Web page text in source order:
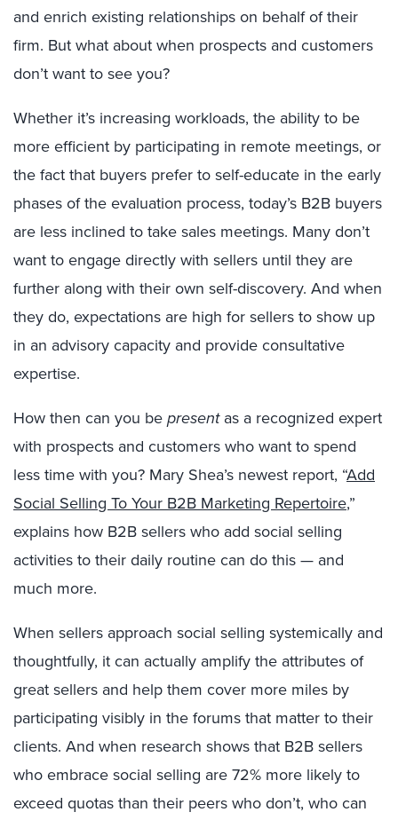
and enrich existing relationships on behalf of their
firm. But what about when prospects and customers
don’t want to see you?
Whether it’s increasing workloads, the ability to be
more efficient by participating in remote meetings, or
the fact that buyers prefer to self-educate in the early
phases of the evaluation process, today’s B2B buyers
are less inclined to take sales meetings. Many don’t
want to engage directly with sellers until they are
further along with their own self-discovery. And when
they do, expectations are high for sellers to show up
in an advisory capacity and provide consultative
expertise.
How then can you be presentas a recognized expert
with prospects and customers who want to spend
less time with you? Mary Shea’s newest report, “Add
Social Selling To Your B2B Marketing Repertoire,”
explains how B2B sellers who add social selling
activities to their daily routine can do this — and
much more.
When sellers approach social selling systemically and
thoughtfully, it can actually amplify the attributes of
great sellers and help them cover more miles by
participating visibly in the forums that matter to their
clients. And when research shows that B2B sellers
who embrace social selling are 72% more likely to
exceed quotas than their peers who don’t, who can